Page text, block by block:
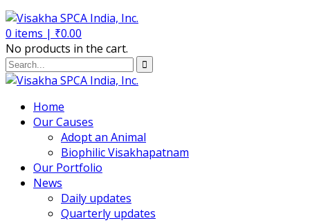
0 items | ₹0.00
No products in the cart.
Home
Our Causes
Adopt an Animal
Biophilic Visakhapatnam
Our Portfolio
News
Daily updates
Quarterly updates